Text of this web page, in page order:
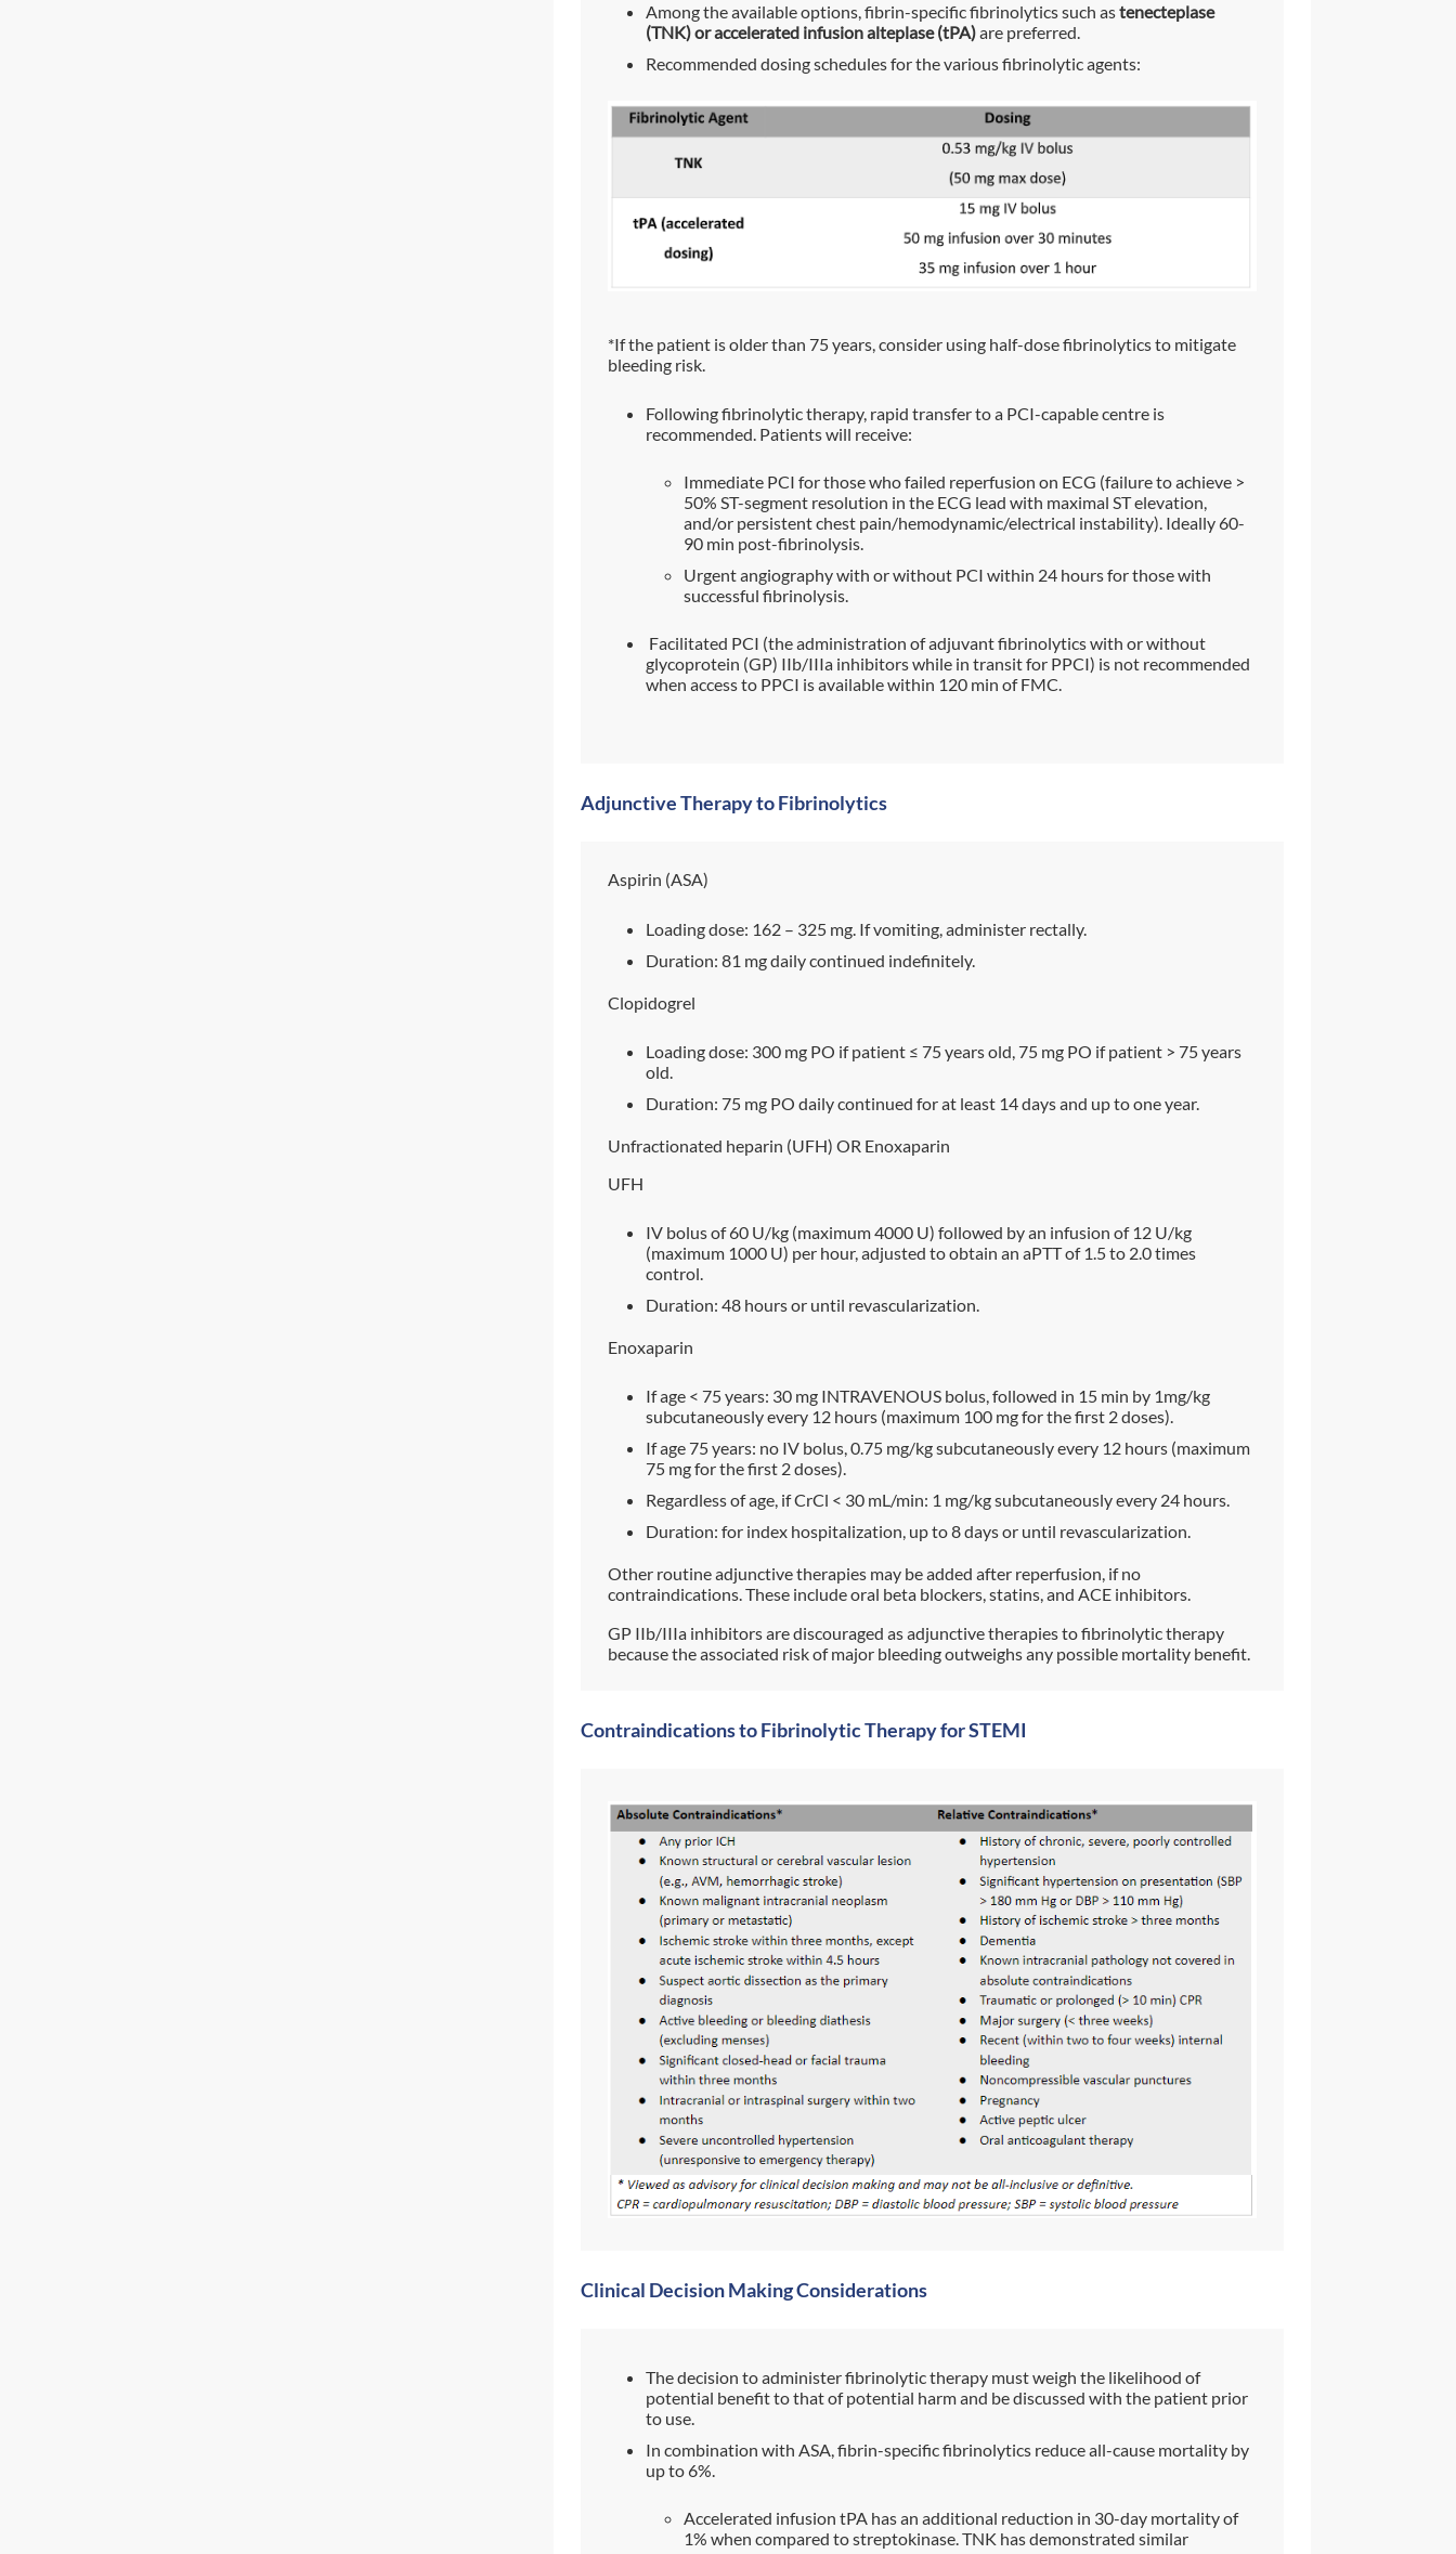
Among the available options, fibrin-specific fibrinolytics such astenecteplase
(TNK) or accelerated infusion alteplase (tPA)are preferred.
Recommended dosing schedules for the various fibrinolytic agents:
*If the patient is older than 75 years, consider using half-dose fibrinolytics to mitigate
bleeding risk.
Following fibrinolytic therapy, rapid transfer to a PCI-capable centre is
recommended. Patients will receive:
Immediate PCI for those who failed reperfusion on ECG (failure to achieve >
50% ST-segment resolution in the ECG lead with maximal ST elevation,
and/or persistent chest pain/hemodynamic/electrical instability). Ideally 60-
90 min post-fibrinolysis.
Urgent angiography with or without PCI within 24 hours for those with
successful fibrinolysis.
Facilitated PCI (the administration of adjuvant fibrinolytics with or without
glycoprotein (GP) IIb/IIIa inhibitors while in transit for PPCI) is not recommended
when access to PPCI is available within 120 min of FMC.
Adjunctive Therapy to Fibrinolytics
Aspirin (ASA)
Loading dose: 162 – 325 mg. If vomiting, administer rectally.
Duration: 81 mg daily continued indefinitely.
Clopidogrel
Loading dose: 300 mg PO if patient ≤ 75 years old, 75 mg PO if patient > 75 years
old.
Duration: 75 mg PO daily continued for at least 14 days and up to one year.
Unfractionated heparin (UFH) OR Enoxaparin
UFH
IV bolus of 60 U/kg (maximum 4000 U) followed by an infusion of 12 U/kg
(maximum 1000 U) per hour, adjusted to obtain an aPTT of 1.5 to 2.0 times
control.
Duration: 48 hours or until revascularization.
Enoxaparin
If age < 75 years: 30 mg INTRAVENOUS bolus, followed in 15 min by 1mg/kg
subcutaneously every 12 hours (maximum 100 mg for the first 2 doses).
If age 75 years: no IV bolus, 0.75 mg/kg subcutaneously every 12 hours (maximum
75 mg for the first 2 doses).
Regardless of age, if CrCl < 30 mL/min: 1 mg/kg subcutaneously every 24 hours.
Duration: for index hospitalization, up to 8 days or until revascularization.
Other routine adjunctive therapies may be added after reperfusion, if no
contraindications. These include oral beta blockers, statins, and ACE inhibitors.
GP IIb/IIIa inhibitors are discouraged as adjunctive therapies to fibrinolytic therapy
because the associated risk of major bleeding outweighs any possible mortality benefit.
Contraindications to Fibrinolytic Therapy for STEMI
Clinical Decision Making Considerations
The decision to administer fibrinolytic therapy must weigh the likelihood of
potential benefit to that of potential harm and be discussed with the patient prior
to use.
In combination with ASA, fibrin-specific fibrinolytics reduce all-cause mortality by
up to 6%.
Accelerated infusion tPA has an additional reduction in 30-day mortality of
1% when compared to streptokinase. TNK has demonstrated similar